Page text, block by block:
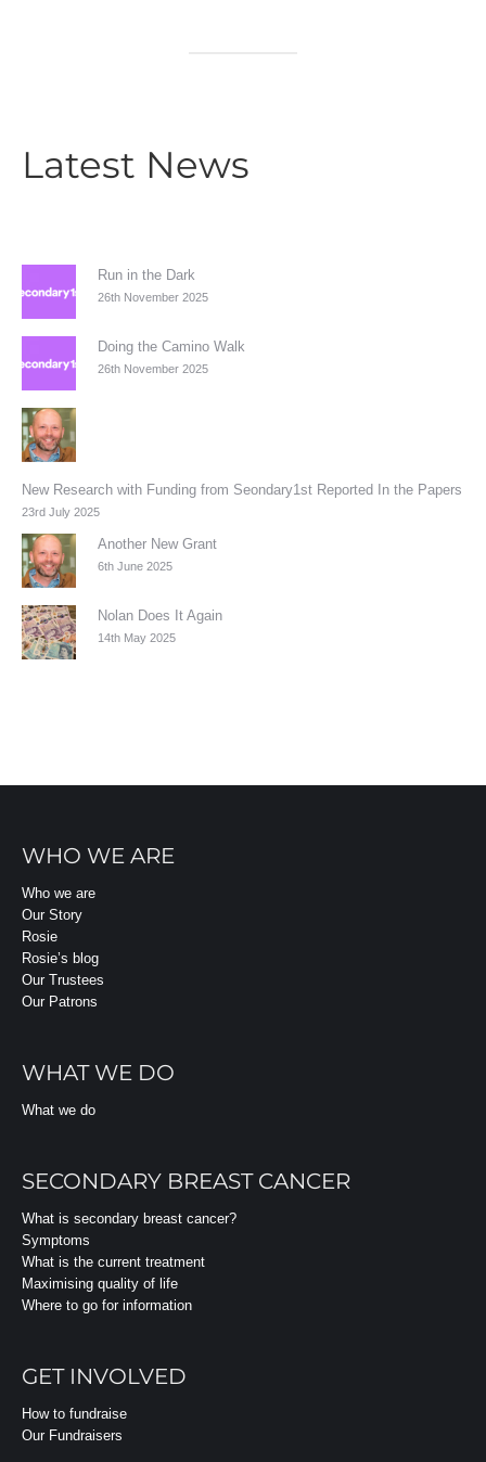
Latest News
Run in the Dark
26th November 2025
Doing the Camino Walk
26th November 2025
New Research with Funding from Seondary1st Reported In the Papers
23rd July 2025
Another New Grant
6th June 2025
Nolan Does It Again
14th May 2025
WHO WE ARE
Who we are
Our Story
Rosie
Rosie’s blog
Our Trustees
Our Patrons
WHAT WE DO
What we do
SECONDARY BREAST CANCER
What is secondary breast cancer?
Symptoms
What is the current treatment
Maximising quality of life
Where to go for information
GET INVOLVED
How to fundraise
Our Fundraisers